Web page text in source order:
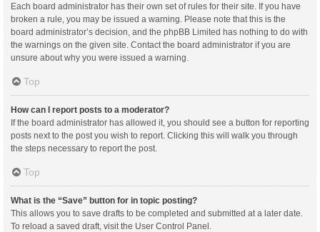
Each board administrator has their own set of rules for their site. If you have
broken a rule, you may be issued a warning. Please note that this is the
board administrator’s decision, and the phpBB Limited has nothing to do with
the warnings on the given site. Contact the board administrator if you are
unsure about why you were issued a warning.
Top
How can I report posts to a moderator?
If the board administrator has allowed it, you should see a button for reporting
posts next to the post you wish to report. Clicking this will walk you through
the steps necessary to report the post.
Top
What is the “Save” button for in topic posting?
This allows you to save drafts to be completed and submitted at a later date.
To reload a saved draft, visit the User Control Panel.